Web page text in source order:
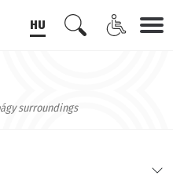
HU
surroundings